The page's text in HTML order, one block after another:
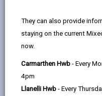
They can also provide
staying on the current
now.
Carmarthen Hwb - Every
4pm
Llanelli Hwb - Every
Young people in
to tackle climate action
mobilizes young people